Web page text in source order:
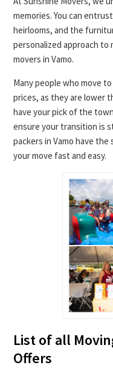
memories. You can
heirlooms, and the
personalized approach to
movers in Vamo.
Many people who move
prices, as they are lower
have your pick of the
ensure your transition is
packers in Vamo have
your move fast and easy.
List of all
Offers